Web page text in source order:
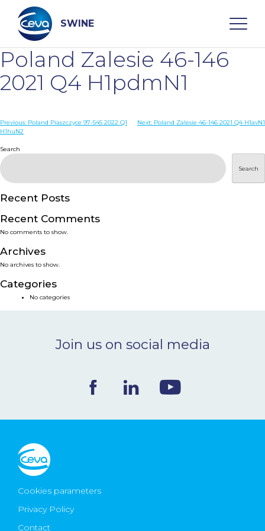
content
SWINE
Search
WHO ARE WE
DISEASES
PRODUCTS
SERVICES
SMART SOLUTIONS
NEWS & EVENTS
CONTACT
Ceva Worldwide
Poland Zalesie 46-146
2021 Q4 H1pdmN1
Post
Previous: Poland Piaszczyce 97-545 2022 Q1
H1huN2
Next: Poland Zalesie 46-146 2021 Q4 H1avN1
Search
Search
Recent Posts
Recent Comments
No comments to show.
Archives
No archives to show.
Categories
No categories
Join us on social media
Cookies parameters
Privacy Policy
Contact